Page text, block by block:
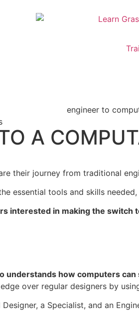
A
their journey from traditional
essential tools and skills
interested in making the switch
understands how computers
over regular designers by
a Specialist, and an